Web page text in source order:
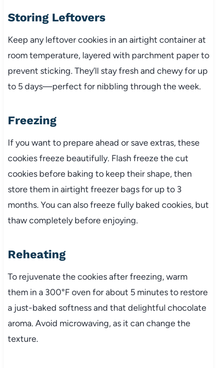
Storing Leftovers
Keep any leftover cookies in an airtight container at
room temperature, layered with parchment paper to
prevent sticking. They’ll stay fresh and chewy for up
to 5 days—perfect for nibbling through the week.
Freezing
If you want to prepare ahead or save extras, these
cookies freeze beautifully. Flash freeze the cut
cookies before baking to keep their shape, then
store them in airtight freezer bags for up to 3
months. You can also freeze fully baked cookies, but
thaw completely before enjoying.
Reheating
To rejuvenate the cookies after freezing, warm
them in a 300°F oven for about 5 minutes to restore
a just-baked softness and that delightful chocolate
aroma. Avoid microwaving, as it can change the
texture.